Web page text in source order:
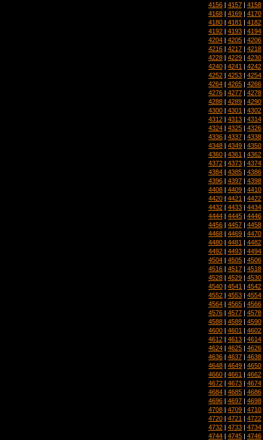
4156 | 4157 | 4158
4168 | 4169 | 4170
4180 | 4181 | 4182
4192 | 4193 | 4194
4204 | 4205 | 4206
4216 | 4217 | 4218
4228 | 4229 | 4230
4240 | 4241 | 4242
4252 | 4253 | 4254
4264 | 4265 | 4266
4276 | 4277 | 4278
4288 | 4289 | 4290
4300 | 4301 | 4302
4312 | 4313 | 4314
4324 | 4325 | 4326
4336 | 4337 | 4338
4348 | 4349 | 4350
4360 | 4361 | 4362
4372 | 4373 | 4374
4384 | 4385 | 4386
4396 | 4397 | 4398
4408 | 4409 | 4410
4420 | 4421 | 4422
4432 | 4433 | 4434
4444 | 4445 | 4446
4456 | 4457 | 4458
4468 | 4469 | 4470
4480 | 4481 | 4482
4492 | 4493 | 4494
4504 | 4505 | 4506
4516 | 4517 | 4518
4528 | 4529 | 4530
4540 | 4541 | 4542
4552 | 4553 | 4554
4564 | 4565 | 4566
4576 | 4577 | 4578
4588 | 4589 | 4590
4600 | 4601 | 4602
4612 | 4613 | 4614
4624 | 4625 | 4626
4636 | 4637 | 4638
4648 | 4649 | 4650
4660 | 4661 | 4662
4672 | 4673 | 4674
4684 | 4685 | 4686
4696 | 4697 | 4698
4708 | 4709 | 4710
4720 | 4721 | 4722
4732 | 4733 | 4734
4744 | 4745 | 4746